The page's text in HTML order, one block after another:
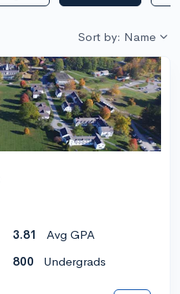
Sort by: Name
3.81
Avg GPA
800 Undergrads